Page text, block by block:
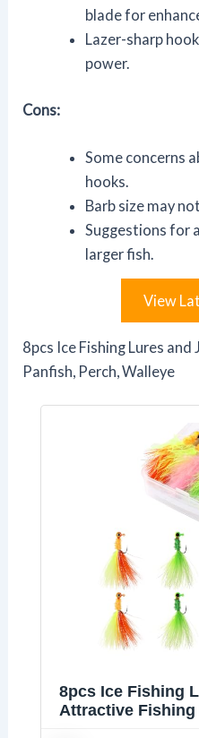
blade for
Lazer-sharp
power.
Cons:
Some concerns
hooks.
Barb size may
Suggestions for
larger fish.
View
8pcs Ice Fishing Lures
Panfish, Perch, Walleye
8pcs Ice Fishing
Attractive